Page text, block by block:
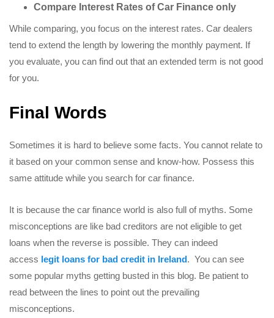
Compare Interest Rates of Car Finance only
While comparing, you focus on the interest rates. Car dealers
tend to extend the length by lowering the monthly payment. If
you evaluate, you can find out that an extended term is not good
for you.
Final Words
Sometimes it is hard to believe some facts. You cannot relate to
it based on your common sense and know-how. Possess this
same attitude while you search for car finance.
It is because the car finance world is also full of myths. Some
misconceptions are like bad creditors are not eligible to get
loans when the reverse is possible. They can indeed
access legit loans for bad credit in Ireland. You can see
some popular myths getting busted in this blog. Be patient to
read between the lines to point out the prevailing
misconceptions.